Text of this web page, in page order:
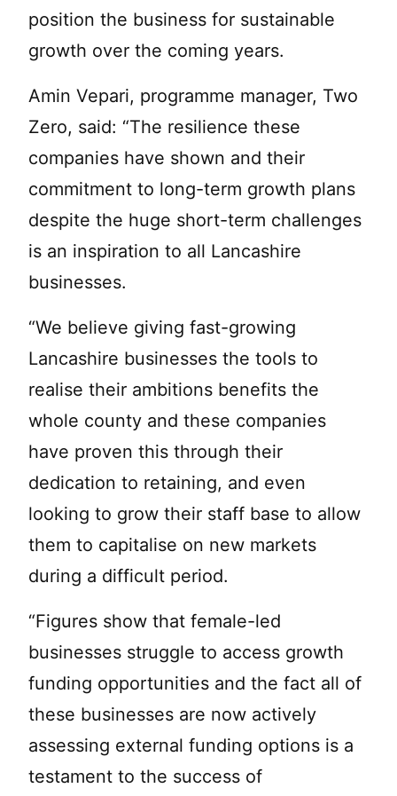
position the business for sustainable
growth over the coming years.
Amin Vepari, programme manager, Two
Zero, said: “The resilience these
companies have shown and their
commitment to long-term growth plans
despite the huge short-term challenges
is an inspiration to all Lancashire
businesses.
“We believe giving fast-growing
Lancashire businesses the tools to
realise their ambitions benefits the
whole county and these companies
have proven this through their
dedication to retaining, and even
looking to grow their staff base to allow
them to capitalise on new markets
during a difficult period.
“Figures show that female-led
businesses struggle to access growth
funding opportunities and the fact all of
these businesses are now actively
assessing external funding options is a
testament to the success of